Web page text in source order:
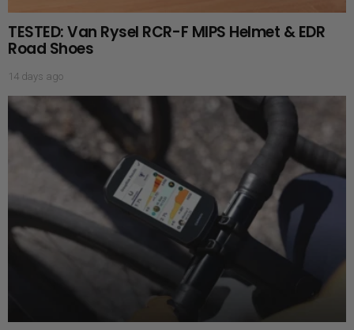
TESTED: Van Rysel RCR-F MIPS Helmet & EDR
Road Shoes
14 days ago